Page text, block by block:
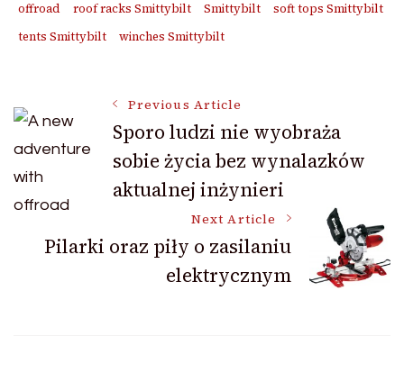
offroad
roof racks Smittybilt Smittybilt
soft tops Smittybilt
tents Smittybilt
winches Smittybilt
Post
Navigation
Previous Article
Sporo ludzi nie wyobraża
sobie życia bez wynalazków
aktualnej inżynieri
Next Article
Pilarki oraz piły o zasilaniu
elektrycznym